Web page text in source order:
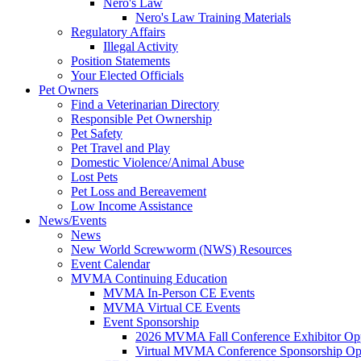
Nero's Law
Nero's Law Training Materials
Regulatory Affairs
Illegal Activity
Position Statements
Your Elected Officials
Pet Owners
Find a Veterinarian Directory
Responsible Pet Ownership
Pet Safety
Pet Travel and Play
Domestic Violence/Animal Abuse
Lost Pets
Pet Loss and Bereavement
Low Income Assistance
News/Events
News
New World Screwworm (NWS) Resources
Event Calendar
MVMA Continuing Education
MVMA In-Person CE Events
MVMA Virtual CE Events
Event Sponsorship
2026 MVMA Fall Conference Exhibitor
Virtual MVMA Conference Sponsorship